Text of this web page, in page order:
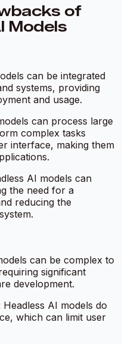
of
Models
can be integrated
systems, providing
and usage.
can process large
complex tasks
interface, making them
AI models can
the need for a
reducing the
can be complex to
significant
development.
Headless AI models do
which can limit user